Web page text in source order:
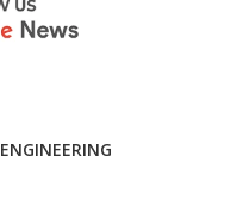
ENGINEERING